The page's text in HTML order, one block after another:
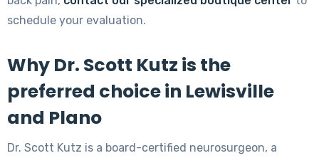
schedule your evaluation.
Why Dr. Scott Kutz is the
preferred choice in Lewisville
and Plano
Dr. Scott Kutz is a board-certified neurosurgeon, a